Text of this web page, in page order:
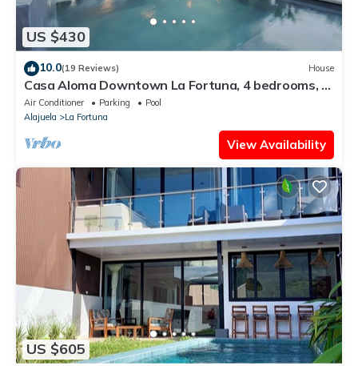
US $430
10.0(19 Reviews) House
Casa Aloma Downtown La Fortuna, 4 bedrooms, 4
bathrooms, pool, sleeps 10.
Air Conditioner Parking
Pool
Alajuela
La Fortuna
View Availability
US $605